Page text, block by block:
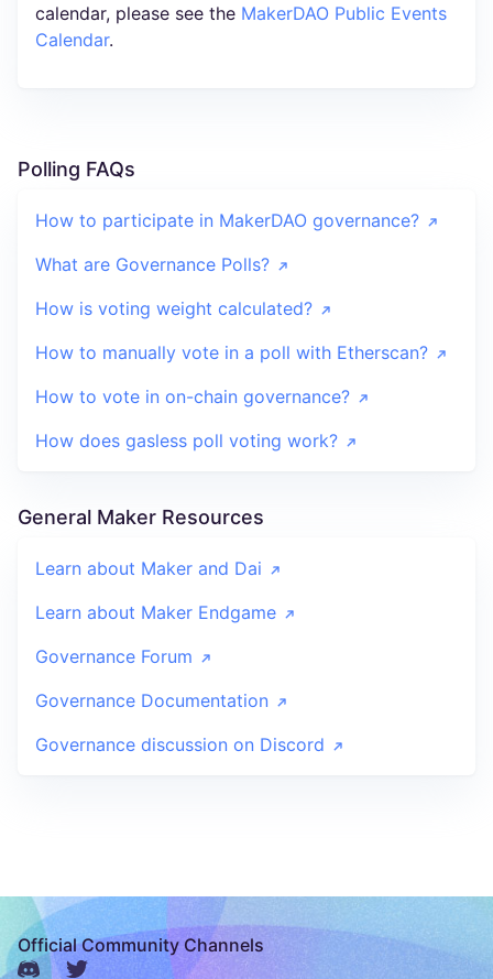
calendar, please see the MakerDAO Public Events
Calendar.
Polling FAQs
How to participate in MakerDAO governance?
What are Governance Polls?
How is voting weight calculated?
How to manually vote in a poll with Etherscan?
How to vote in on-chain governance?
How does gasless poll voting work?
General Maker Resources
Learn about Maker and Dai
Learn about Maker Endgame
Governance Forum
Governance Documentation
Governance discussion on Discord
Official Community Channels